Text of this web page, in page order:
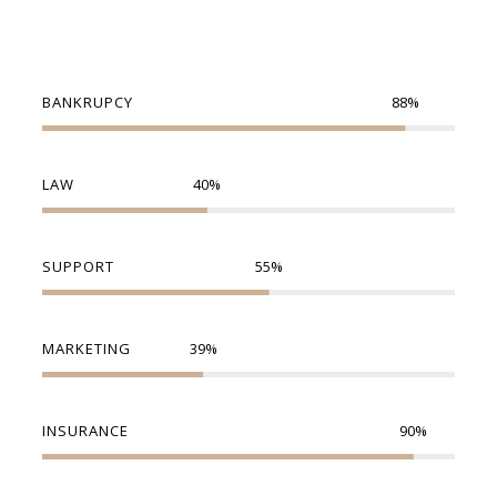
BANKRUPCY 88%
LAW 40%
SUPPORT 55%
MARKETING 39%
INSURANCE 90%